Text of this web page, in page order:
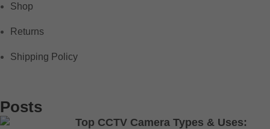
Shop
Returns
Shipping Policy
Posts
Top CCTV Camera Types & Uses: